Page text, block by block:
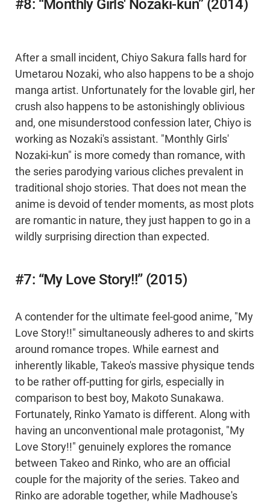
#8: “Monthly Girls' Nozaki-kun” (2014)
After a small incident, Chiyo Sakura falls hard for
Umetarou Nozaki, who also happens to be a shojo
manga artist. Unfortunately for the lovable girl, her
crush also happens to be astonishingly oblivious
and, one misunderstood confession later, Chiyo is
working as Nozaki's assistant. "Monthly Girls'
Nozaki-kun" is more comedy than romance, with
the series parodying various cliches prevalent in
traditional shojo stories. That does not mean the
anime is devoid of tender moments, as most plots
are romantic in nature, they just happen to go in a
wildly surprising direction than expected.
#7: “My Love Story!!” (2015)
A contender for the ultimate feel-good anime, "My
Love Story!!" simultaneously adheres to and skirts
around romance tropes. While earnest and
inherently likable, Takeo's massive physique tends
to be rather off-putting for girls, especially in
comparison to best boy, Makoto Sunakawa.
Fortunately, Rinko Yamato is different. Along with
having an unconventional male protagonist, "My
Love Story!!" genuinely explores the romance
between Takeo and Rinko, who are an official
couple for the majority of the series. Takeo and
Rinko are adorable together, while Madhouse's